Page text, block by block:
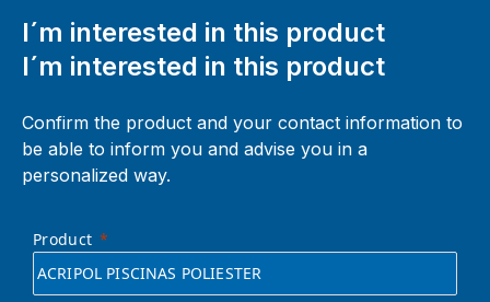
I´m interested in this product
I´m interested in this product
Confirm the product and your contact information to
be able to inform you and advise you in a
personalized way.
Product